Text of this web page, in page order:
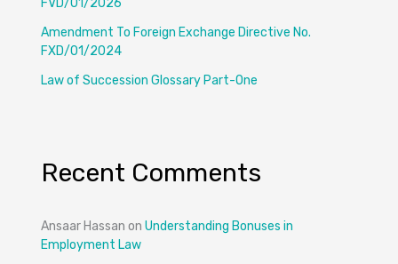
FVD/01/2026
Amendment To Foreign Exchange Directive No.
FXD/01/2024
Law of Succession Glossary Part-One
Recent Comments
Ansaar Hassan on Understanding Bonuses in
Employment Law